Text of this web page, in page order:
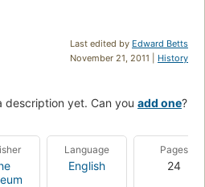
Last edited by Edward Betts
November 21, 2011 | History
description yet. Can you add one?
Language
English
Pages
24